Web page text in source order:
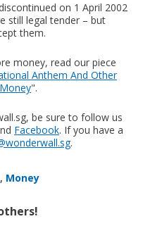
on 1 April 2002
still legal tender – but
them.
money, read our piece
Anthem And Other
".
be sure to follow us
Facebook. If you have a
.
, Money